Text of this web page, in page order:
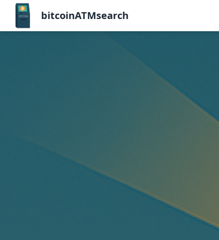
bitcoinATMsearch